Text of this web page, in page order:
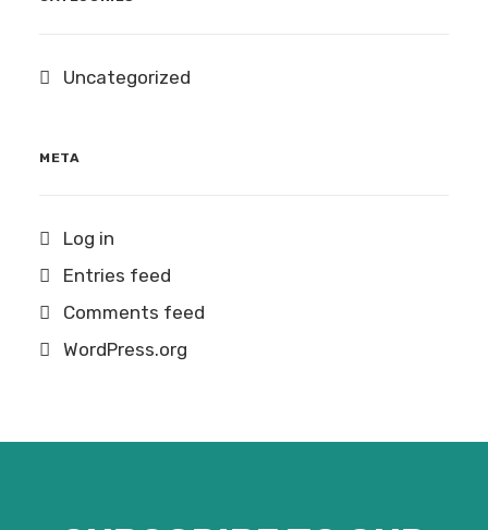
Uncategorized
META
Log in
Entries feed
Comments feed
WordPress.org